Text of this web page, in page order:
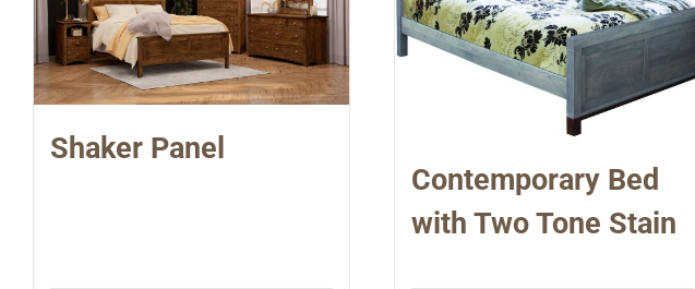
Shaker Panel
Contemporary Bed
with Two Tone Stain